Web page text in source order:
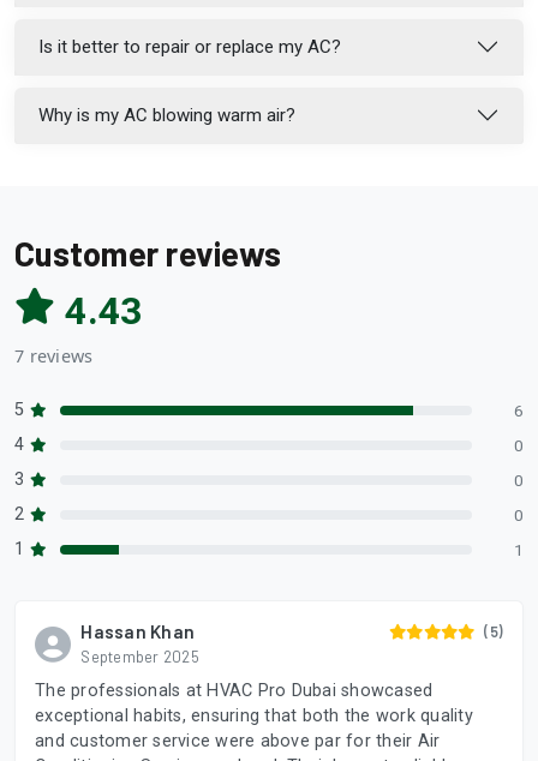
Is it better to repair or replace my AC?
Why is my AC blowing warm air?
Customer reviews
4.43
7 reviews
5 6
4 0
3 0
2 0
1 1
Hassan Khan
September 2025
(5)
The professionals at HVAC Pro Dubai showcased
exceptional habits, ensuring that both the work quality
and customer service were above par for their Air